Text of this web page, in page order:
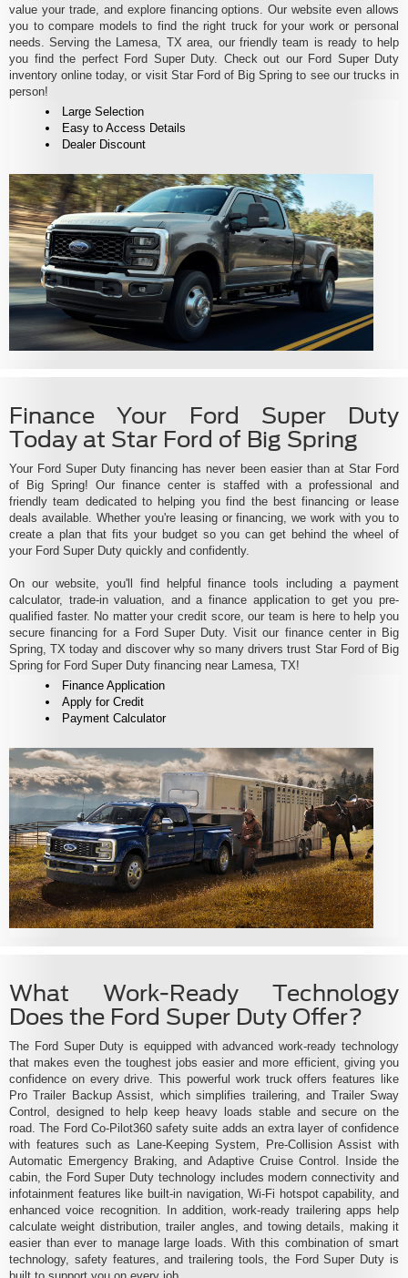
value your trade, and explore financing options. Our website even allows
you to compare models to find the right truck for your work or personal
needs. Serving the Lamesa, TX area, our friendly team is ready to help
you find the perfect Ford Super Duty. Check out our Ford Super Duty
inventory online today, or visit Star Ford of Big Spring to see our trucks in
person!
Large Selection
Easy to Access Details
Dealer Discount
Finance Your Ford Super Duty
Today at Star Ford of Big Spring
Your Ford Super Duty financing has never been easier than at Star Ford
of Big Spring! Our finance center is staffed with a professional and
friendly team dedicated to helping you find the best financing or lease
deals available. Whether you're leasing or financing, we work with you to
create a plan that fits your budget so you can get behind the wheel of
your Ford Super Duty quickly and confidently.
On our website, you'll find helpful finance tools including a payment
calculator, trade-in valuation, and a finance application to get you pre-
qualified faster. No matter your credit score, our team is here to help you
secure financing for a Ford Super Duty. Visit our finance center in Big
Spring, TX today and discover why so many drivers trust Star Ford of Big
Spring for Ford Super Duty financing near Lamesa, TX!
Finance Application
Apply for Credit
Payment Calculator
What Work-Ready Technology
Does the Ford Super Duty Offer?
The Ford Super Duty is equipped with advanced work-ready technology
that makes even the toughest jobs easier and more efficient, giving you
confidence on every drive. This powerful work truck offers features like
Pro Trailer Backup Assist, which simplifies trailering, and Trailer Sway
Control, designed to help keep heavy loads stable and secure on the
road. The Ford Co-Pilot360 safety suite adds an extra layer of confidence
with features such as Lane-Keeping System, Pre-Collision Assist with
Automatic Emergency Braking, and Adaptive Cruise Control. Inside the
cabin, the Ford Super Duty technology includes modern connectivity and
infotainment features like built-in navigation, Wi-Fi hotspot capability, and
enhanced voice recognition. In addition, work-ready trailering apps help
calculate weight distribution, trailer angles, and towing details, making it
easier than ever to manage large loads. With this combination of smart
technology, safety features, and trailering tools, the Ford Super Duty is